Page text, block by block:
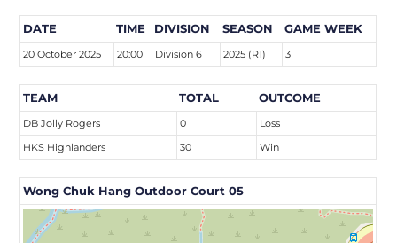
DATE TIME DIVISION SEASON GAME WEEK
20 October 2025 20:00 Division 6 2025 (R1) 3
TEAM TOTAL OUTCOME
DB Jolly Rogers 0
Loss
HKS Highlanders
30 Win
Wong Chuk Hang Outdoor Court 05